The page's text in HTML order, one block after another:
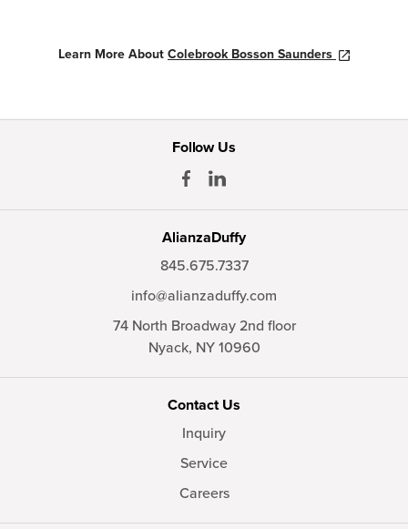
Learn More About Colebrook Bosson Saunders
Follow Us
AlianzaDuffy
845.675.7337
info@alianzaduffy.com
74 North Broadway 2nd floor
Nyack, NY10960
Contact Us
Inquiry
Service
Careers